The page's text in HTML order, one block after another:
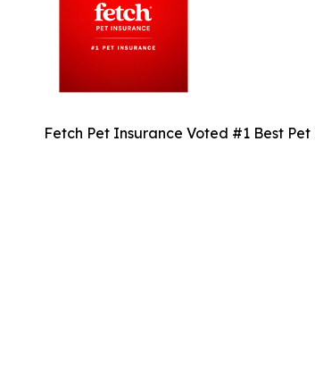
Fetch Pet Insurance Voted #1 Best